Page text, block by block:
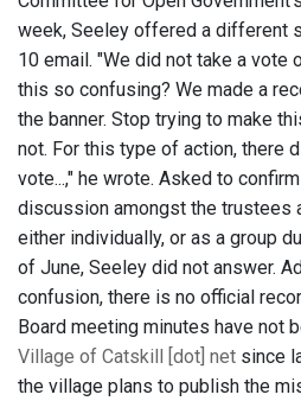
week, Seeley offered a different
10 email. "We did not take a vote
this so confusing? We made a
the banner. Stop trying to make
not. For this type of action, there
vote...," he wrote. Asked to
discussion amongst the trustees
either individually, or as a group
of June, Seeley did not answer.
confusion, there is no official
Board meeting minutes have not
Village of Catskill [dot] net since
the village plans to publish the